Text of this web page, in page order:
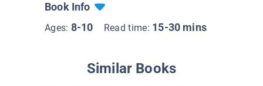
Book Info
Ages: 8-10 Read time: 15-30 mins
Similar Books